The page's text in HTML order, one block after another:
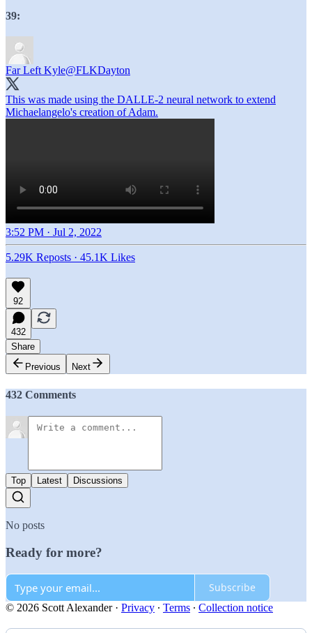
39:
Far Left Kyle@FLKDayton
This was made using the DALLE-2 neural network to extend
Michaelangelo's creation of Adam.
3:52 PM · Jul 2, 2022
5.29K Reposts · 45.1K Likes
92
432
Share
Previous
Next
432 Comments
Top Latest Discussions
No posts
Ready for more?
Subscribe
© 2026 Scott Alexander· Privacy ∙ Terms ∙ Collection notice